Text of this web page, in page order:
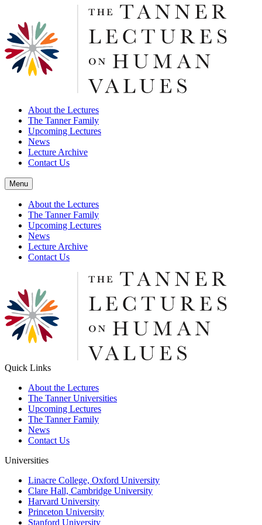
About the Lectures
The Tanner Family
Upcoming Lectures
News
Lecture Archive
Contact Us
Menu
About the Lectures
The Tanner Family
Upcoming Lectures
News
Lecture Archive
Contact Us
Quick Links
About the Lectures
The Tanner Universities
Upcoming Lectures
The Tanner Family
News
Contact Us
Universities
Linacre College, Oxford University
Clare Hall, Cambridge University
Harvard University
Princeton University
Stanford University